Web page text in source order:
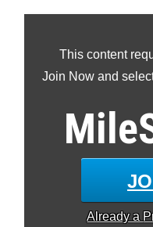
This content
Join Now and
Already a